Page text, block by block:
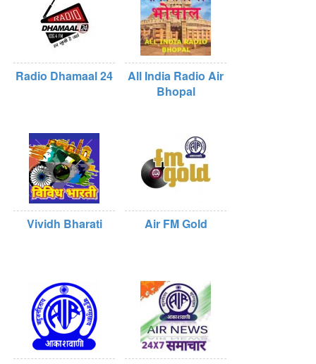
Radio Dhamaal 24
All India Radio Air
Bhopal
Vividh Bharati Air FM Gold